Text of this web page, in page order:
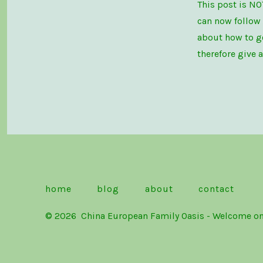
This post is
can now follow
about how to
therefore give
home blog about contact
© 2026China European Family Oasis - Welcome